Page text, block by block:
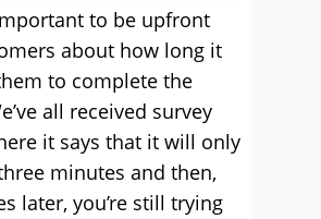
to be upfront
about how long it
to complete the
all received survey
it says that it will only
minutes and then,
later, you’re still trying